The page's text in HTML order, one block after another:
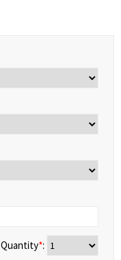
Quantity*: